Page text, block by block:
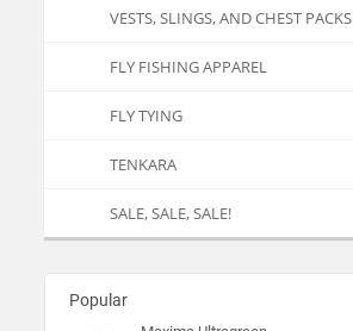
VESTS, SLINGS, AND CHEST PACKS
FLY FISHING APPAREL
FLY TYING
TENKARA
SALE, SALE, SALE!
Popular